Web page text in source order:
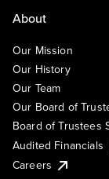
About
Our Mission
Our History
Our Team
Our Board of
Board of Trustees
Audited Financials
Careers